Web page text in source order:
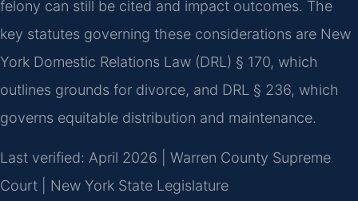
felony can still be cited and impact outcomes. The
key statutes governing these considerations are New
York Domestic Relations Law (DRL) § 170, which
outlines grounds for divorce, and DRL § 236, which
governs equitable distribution and maintenance.
Last verified: April 2026 | Warren County Supreme
Court | New York State Legislature